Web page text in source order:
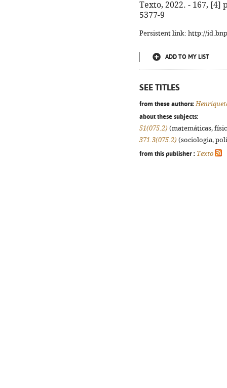
Texto, 2022. - 167, [4]
5377-9
Persistent link: http://
ADD TO MY LIST
SEE TITLES
from these authors:
about these subjects:
51(075.2) (matemáticas,
371.3(075.2) (sociologia,
from this publisher : Texto